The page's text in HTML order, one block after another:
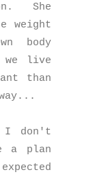
She
weight
body
we live
than
I don't
a plan